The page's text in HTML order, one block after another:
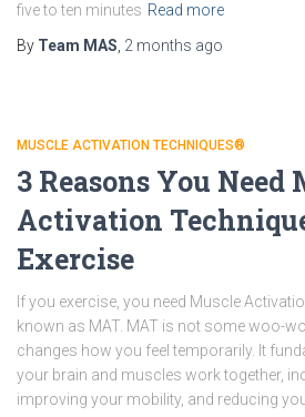
five to ten minutes Read more
By Team MAS 2 months ago
MUSCLE ACTIVATION TECHNIQUES®
3 Reasons You Need
Activation
Exercise
If you exercise, you need Muscle
known as MAT. MAT is not some woo-
changes how you feel temporarily. It
your brain and muscles work together,
improving your mobility, and reducing